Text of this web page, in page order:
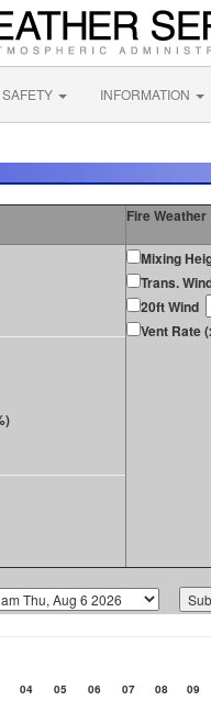
SAFETY INFORMATION
Fire Weather
Mixing
Trans.
20ft Wind
Vent Rate
04 05 06 07 08 09